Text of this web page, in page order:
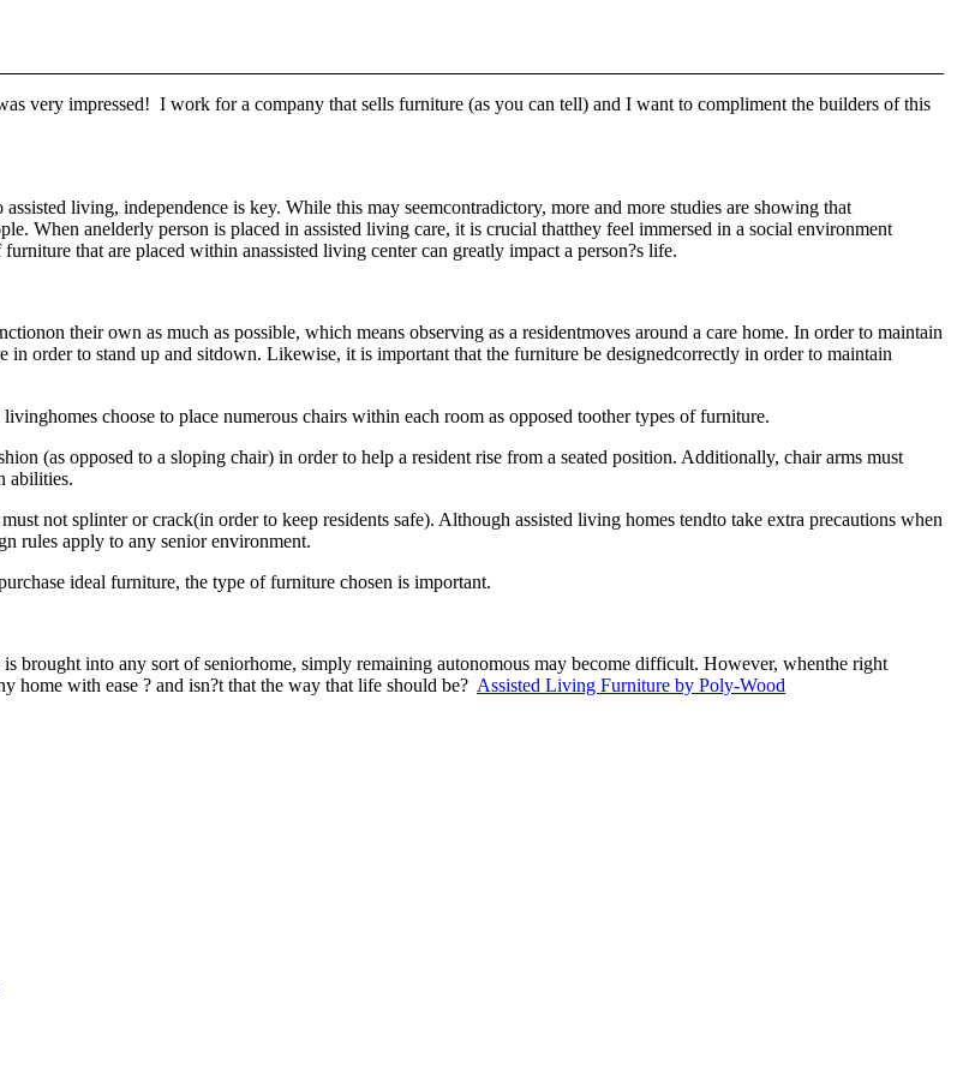
very impressed! I work for a company that sells furniture (as you can tell) and I want to compliment the builders of this
assisted living, independence is key. While this may seemcontradictory, more and more studies are showing that
When anelderly person is placed in assisted living care, it is crucial thatthey feel immersed in a social environment
that are placed within anassisted living center can greatly impact a person?s life.
their own as much as possible, which means observing as a residentmoves around a care home. In order to maintain
order to stand up and sitdown. Likewise, it is important that the furniture be designedcorrectly in order to maintain
choose to place numerous chairs within each room as opposed toother types of furniture.
(as opposed to a sloping chair) in order to help a resident rise from a seated position. Additionally, chair arms must
abilities.
not splinter or crack(in order to keep residents safe). Although assisted living homes tendto take extra precautions when
rules apply to any senior environment.
ideal furniture, the type of furniture chosen is important.
brought into any sort of seniorhome, simply remaining autonomous may become difficult. However, whenthe right
home with ease ? and isn?t that the way that life should be? Assisted Living Furniture by Poly-Wood